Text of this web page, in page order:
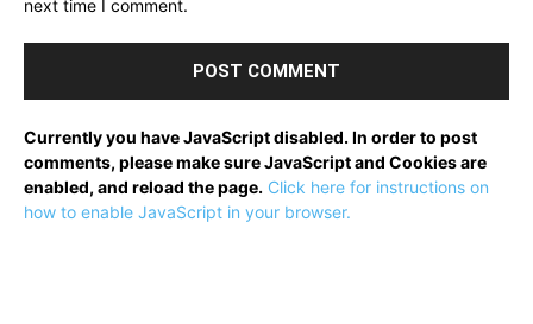
next time I comment.
Currently you have JavaScript disabled. In order to post
comments, please make sure JavaScript and Cookies are
enabled, and reload the page. Click here for instructions on
how to enable JavaScript in your browser.